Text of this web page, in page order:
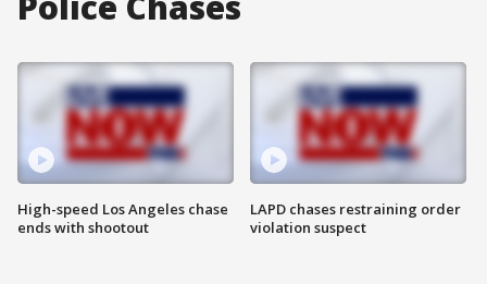
High-speed Los Angeles chase
ends with shootout
LAPD chases restraining order
violation suspect